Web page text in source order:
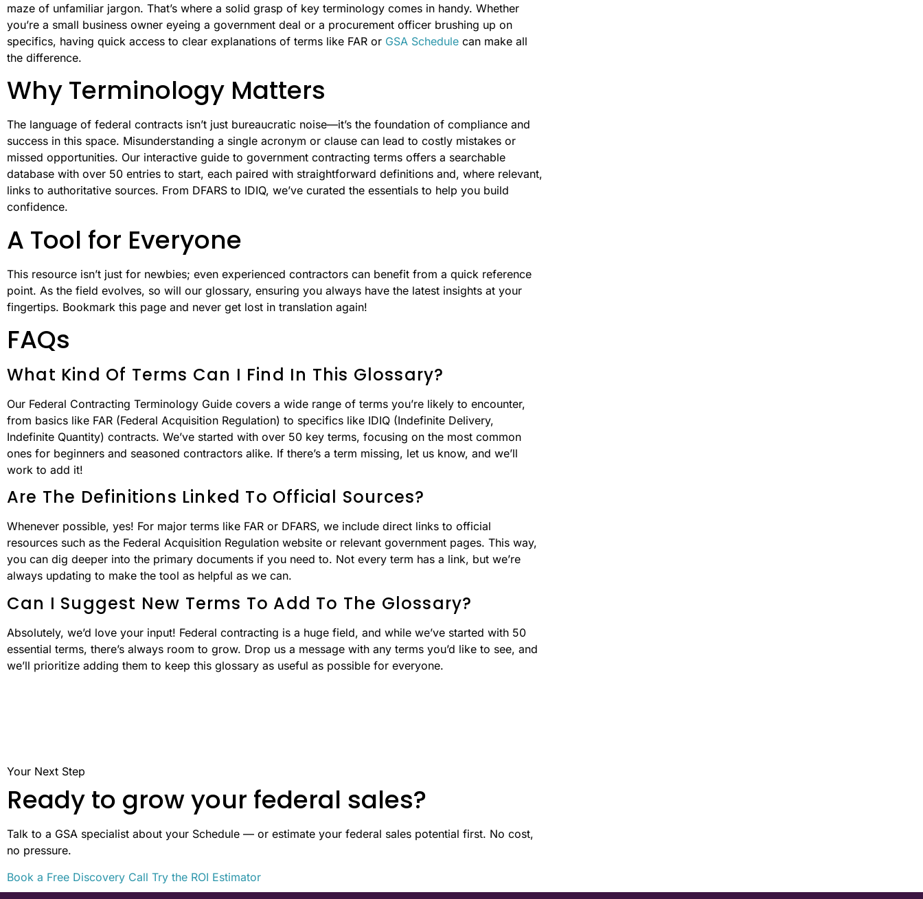
maze of unfamiliar jargon. That’s where a solid grasp of key terminology comes in handy. Whether
you’re a small business owner eyeing a government deal or a procurement officer brushing up on
specifics, having quick access to clear explanations of terms like FAR or GSA Schedule can make all
the difference.
Why Terminology Matters
The language of federal contracts isn’t just bureaucratic noise—it’s the foundation of compliance and
success in this space. Misunderstanding a single acronym or clause can lead to costly mistakes or
missed opportunities. Our interactive guide to government contracting terms offers a searchable
database with over 50 entries to start, each paired with straightforward definitions and, where relevant,
links to authoritative sources. From DFARS to IDIQ, we’ve curated the essentials to help you build
confidence.
A Tool for Everyone
This resource isn’t just for newbies; even experienced contractors can benefit from a quick reference
point. As the field evolves, so will our glossary, ensuring you always have the latest insights at your
fingertips. Bookmark this page and never get lost in translation again!
FAQs
What Kind Of Terms Can I Find In This Glossary?
Our Federal Contracting Terminology Guide covers a wide range of terms you’re likely to encounter,
from basics like FAR (Federal Acquisition Regulation) to specifics like IDIQ (Indefinite Delivery,
Indefinite Quantity) contracts. We’ve started with over 50 key terms, focusing on the most common
ones for beginners and seasoned contractors alike. If there’s a term missing, let us know, and we’ll
work to add it!
Are The Definitions Linked To Official Sources?
Whenever possible, yes! For major terms like FAR or DFARS, we include direct links to official
resources such as the Federal Acquisition Regulation website or relevant government pages. This way,
you can dig deeper into the primary documents if you need to. Not every term has a link, but we’re
always updating to make the tool as helpful as we can.
Can I Suggest New Terms To Add To The Glossary?
Absolutely, we’d love your input! Federal contracting is a huge field, and while we’ve started with 50
essential terms, there’s always room to grow. Drop us a message with any terms you’d like to see, and
we’ll prioritize adding them to keep this glossary as useful as possible for everyone.
Your Next Step
Ready to grow your federal sales?
Talk to a GSA specialist about your Schedule — or estimate your federal sales potential first. No cost,
no pressure.
Book a Free Discovery Call Try the ROI Estimator